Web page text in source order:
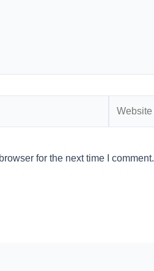
for the next time I comment.